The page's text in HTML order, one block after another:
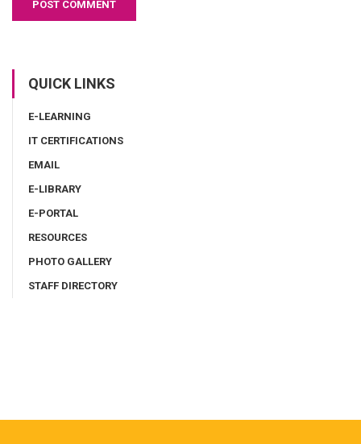
QUICK LINKS
E-LEARNING
IT CERTIFICATIONS
EMAIL
E-LIBRARY
E-PORTAL
RESOURCES
PHOTO GALLERY
STAFF DIRECTORY